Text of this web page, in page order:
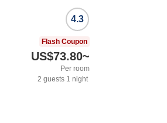
4.3
Flash Coupon
US$73.80~
Per room
2 guests 1 night